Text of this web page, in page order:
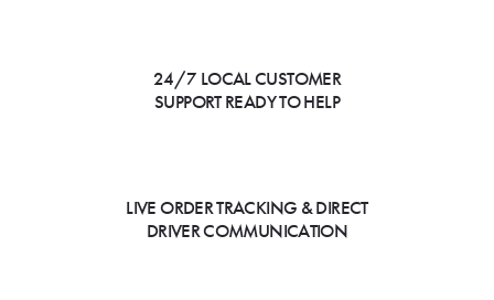
24/7 LOCAL CUSTOMER
SUPPORT READY TO HELP
LIVE ORDER TRACKING & DIRECT
DRIVER COMMUNICATION